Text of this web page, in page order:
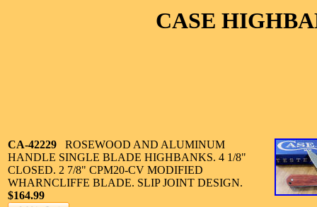
CASE
CA-42229 ROSEWOOD AND ALUMINUM
HANDLE SINGLE BLADE HIGHBANKS. 4 1/8"
CLOSED. 2 7/8" CPM20-CV MODIFIED
WHARNCLIFFE BLADE. SLIP JOINT DESIGN.
$164.99